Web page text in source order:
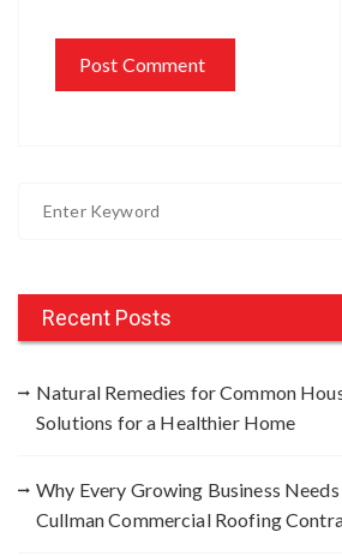
h
Recent Posts
Natural Remedies for Common
Solutions for a Healthier Home
Why Every Growing Business
Cullman Commercial Roofing